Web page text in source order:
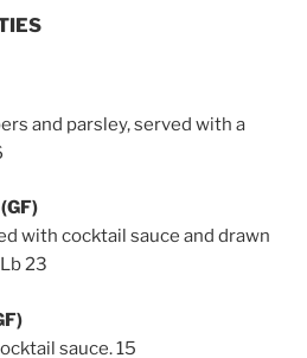
and parsley, served with a
with cocktail sauce and drawn
23
sauce.15